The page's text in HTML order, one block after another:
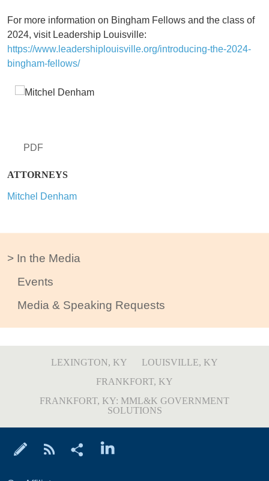
In the Media
Events
Media & Speaking Requests
PDF
ATTORNEYS
Mitchel Denham
For more information on Bingham Fellows and the class of
2024, visit Leadership Louisville:
https://www.leadershiplouisville.org/introducing-the-2024-
bingham-fellows/
LEXINGTON, KY
LOUISVILLE, KY
FRANKFORT, KY
FRANKFORT, KY: MML&K GOVERNMENT
SOLUTIONS